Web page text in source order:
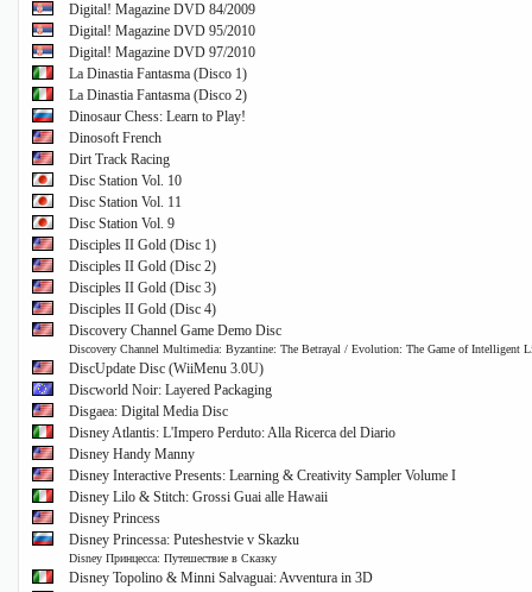
Digital! Magazine DVD 84/2009
Digital! Magazine DVD 95/2010
Digital! Magazine DVD 97/2010
La Dinastia Fantasma (Disco 1)
La Dinastia Fantasma (Disco 2)
Dinosaur Chess: Learn to Play!
Dinosoft French
Dirt Track Racing
Disc Station Vol. 10
Disc Station Vol. 11
Disc Station Vol. 9
Disciples II Gold (Disc 1)
Disciples II Gold (Disc 2)
Disciples II Gold (Disc 3)
Disciples II Gold (Disc 4)
Discovery Channel Game Demo Disc
Discovery Channel Multimedia: Byzantine: The Betrayal / Evolution: The Game of Intelligent
DiscUpdate Disc (WiiMenu 3.0U)
Discworld Noir: Layered Packaging
Disgaea: Digital Media Disc
Disney Atlantis: L'Impero Perduto: Alla Ricerca del Diario
Disney Handy Manny
Disney Interactive Presents: Learning & Creativity Sampler Volume I
Disney Lilo & Stitch: Grossi Guai alle Hawaii
Disney Princess
Disney Princessa: Puteshestvie v Skazku
Disney Принцесса: Путешествие в Сказку
Disney Topolino & Minni Salvaguai: Avventura in 3D